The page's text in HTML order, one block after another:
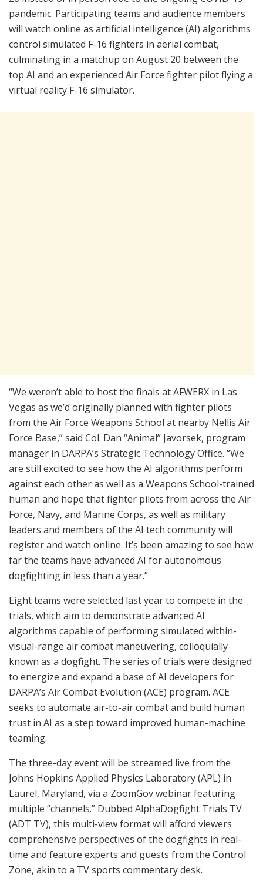
pandemic. Participating teams and audience members
will watch online as artificial intelligence (AI) algorithms
control simulated F-16 fighters in aerial combat,
culminating in a matchup on August 20 between the
top AI and an experienced Air Force fighter pilot flying a
virtual reality F-16 simulator.
“We weren’t able to host the finals at AFWERX in Las
Vegas as we’d originally planned with fighter pilots
from the Air Force Weapons School at nearby Nellis Air
Force Base,” said Col. Dan “Animal” Javorsek, program
manager in DARPA’s Strategic Technology Office. “We
are still excited to see how the AI algorithms perform
against each other as well as a Weapons School-trained
human and hope that fighter pilots from across the Air
Force, Navy, and Marine Corps, as well as military
leaders and members of the AI tech community will
register and watch online. It’s been amazing to see how
far the teams have advanced AI for autonomous
dogfighting in less than a year.”
Eight teams were selected last year to compete in the
trials, which aim to demonstrate advanced AI
algorithms capable of performing simulated within-
visual-range air combat maneuvering, colloquially
known as a dogfight. The series of trials were designed
to energize and expand a base of AI developers for
DARPA’s Air Combat Evolution (ACE) program. ACE
seeks to automate air-to-air combat and build human
trust in AI as a step toward improved human-machine
teaming.
The three-day event will be streamed live from the
Johns Hopkins Applied Physics Laboratory (APL) in
Laurel, Maryland, via a ZoomGov webinar featuring
multiple “channels.” Dubbed AlphaDogfight Trials TV
(ADT TV), this multi-view format will afford viewers
comprehensive perspectives of the dogfights in real-
time and feature experts and guests from the Control
Zone, akin to a TV sports commentary desk.